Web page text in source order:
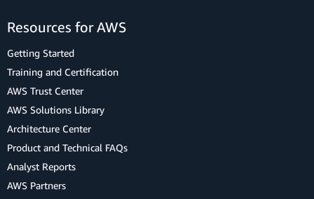
Resources for AWS
Getting Started
Training and Certification
AWS Trust Center
AWS Solutions Library
Architecture Center
Product and Technical FAQs
Analyst Reports
AWS Partners